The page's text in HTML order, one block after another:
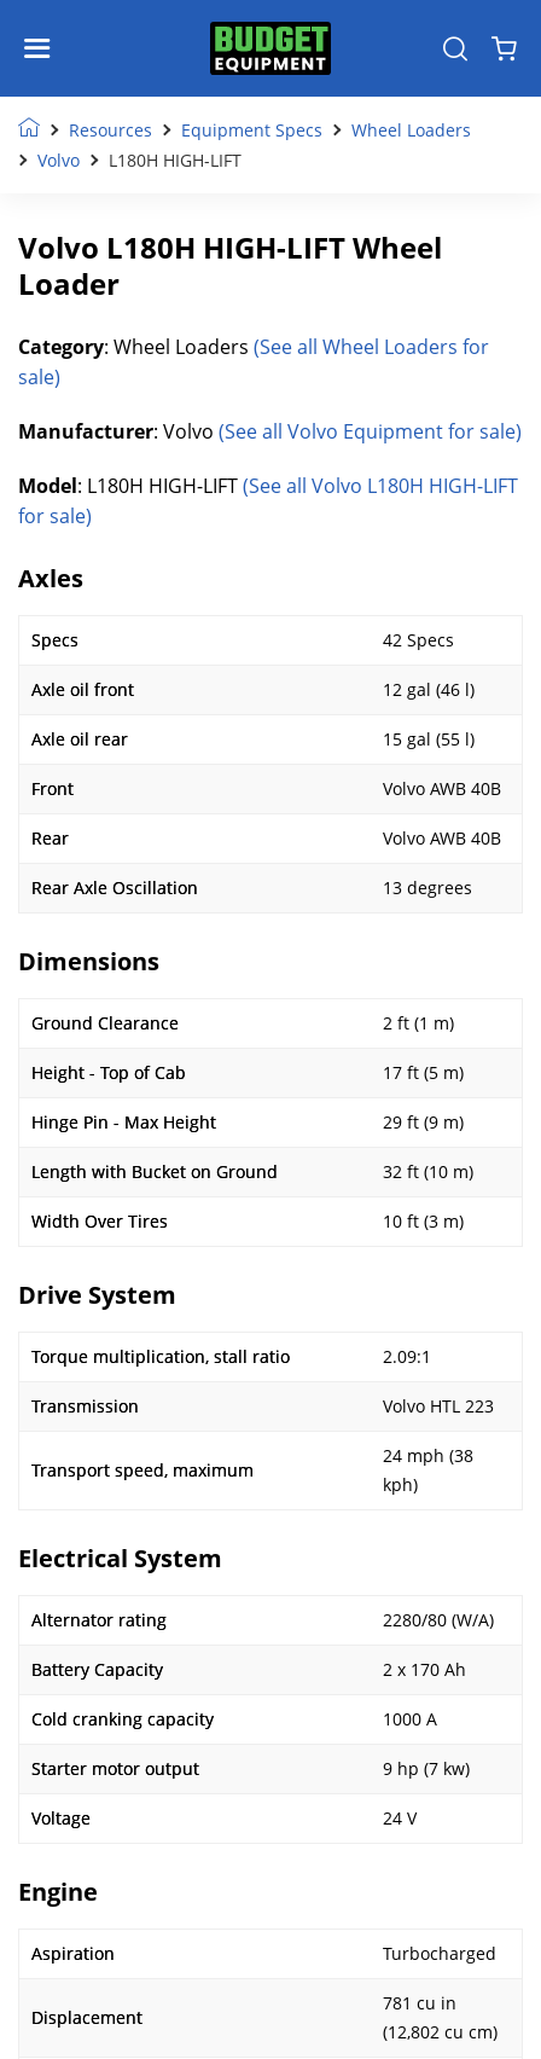
Resources Equipment Specs
Wheel Loaders
Volvo
L180H HIGH-LIFT
Volvo L180H HIGH-LIFT Wheel
Loader
Category: Wheel Loaders (See all Wheel Loaders for
sale)
Manufacturer: Volvo (See all Volvo Equipment for sale)
Model: L180H HIGH-LIFT(See all Volvo L180H HIGH-LIFT
for sale)
Axles
Specs 42 Specs
Axle oil front 12 gal (46 l)
Axle oil rear 15 gal (55 l)
Front Volvo AWB 40B
Rear Volvo AWB 40B
Rear Axle Oscillation 13 degrees
Dimensions
Ground Clearance 2 ft (1 m)
Height - Top of Cab 17 ft (5 m)
Hinge Pin - Max Height 29 ft (9 m)
Length with Bucket on Ground 32 ft (10 m)
Width Over Tires 10 ft (3 m)
Drive System
Torque multiplication, stall ratio 2.09:1
Transmission Volvo HTL 223
Transport speed, maximum
24 mph (38
kph)
Electrical System
Alternator rating 2280/80 (W/A)
Battery Capacity 2 x 170 Ah
Cold cranking capacity 1000 A
Starter motor output 9 hp (7 kw)
Voltage 24 V
Engine
Aspiration Turbocharged
Displacement
781 cu in
(12,802 cu cm)